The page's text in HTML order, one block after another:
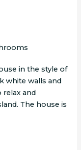
in the style of
white walls and
relax and
The house is